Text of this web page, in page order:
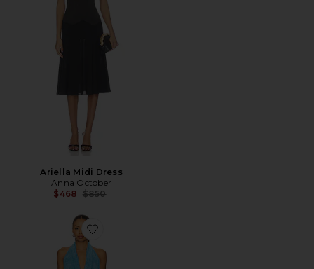
Ariella Midi Dress
Anna October
$468 Previous price:
$850
Favorite Salma Gown